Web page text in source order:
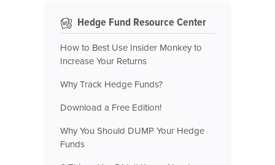
Hedge Fund Resource Center
How to Best Use Insider Monkey to
Increase Your Returns
Why Track Hedge Funds?
Download a Free Edition!
Why You Should DUMP Your Hedge
Funds